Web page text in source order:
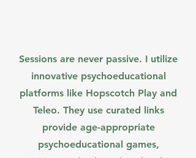
Sessions are never passive. I utilize
innovative psychoeducational
platforms like Hopscotch Play and
Teleo. They use curated links
provide age-appropriate
psychoeducational games,